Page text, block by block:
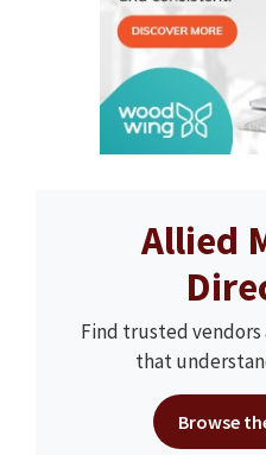
Allied
Find trusted vendors
that
Browse